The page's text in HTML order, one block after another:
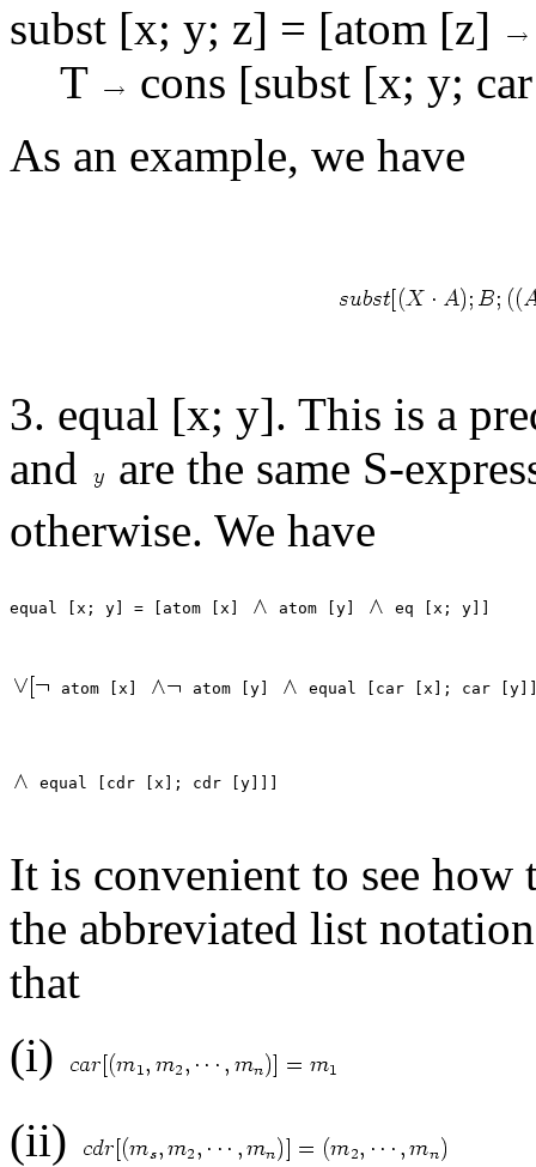
subst [x; y; z] = [atom [z]
T
cons [subst [x; y;
As an example, we have
3. equal [x; y]. This is a
and
are the same S-
otherwise. We have
equal [x; y] = [atom [x] atom [y]
atom [x] atom [y]
It is convenient to see
the abbreviated list
that
(i)
(ii)